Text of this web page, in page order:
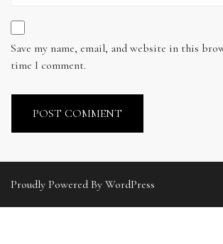
Save my name, email, and website in this
time I comment.
Proudly Powered By WordPress